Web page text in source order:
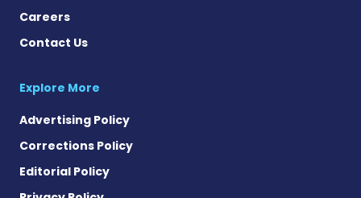
Careers
Contact Us
Explore More
Advertising Policy
Corrections Policy
Editorial Policy